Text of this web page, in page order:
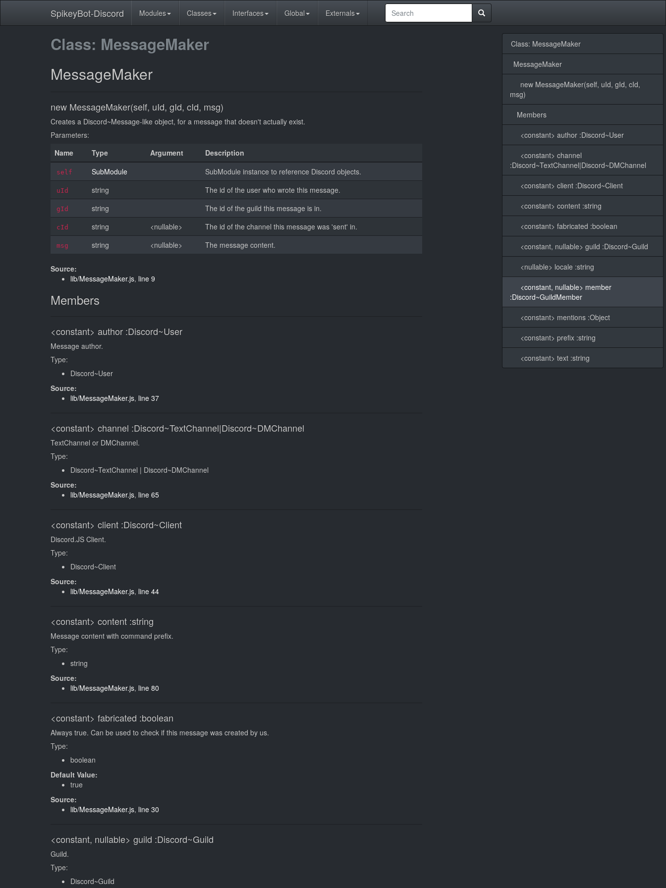
SpikeyBot-Discord Modules Classes Interfaces Global Externals
Class: MessageMaker
MessageMaker
new MessageMaker(self, uId, gId, cId, msg)
Creates a Discord~Message-like object, for a message that doesn't actually exist.
Parameters:
Name
Type Argument Description
self SubModule SubModule instance to reference Discord objects.
uId string The id of the user who wrote this message.
gId string The id of the guild this message is in.
cId string <nullable> The id of the channel this message was 'sent' in.
msg string <nullable> The message content.
Source:
lib/MessageMaker.js, line 9
Members
<constant> author :Discord~User
Message author.
Type:
Discord~User
Source:
lib/MessageMaker.js, line 37
<constant> channel :Discord~TextChannel|Discord~DMChannel
TextChannel or DMChannel.
Type:
Discord~TextChannel | Discord~DMChannel
Source:
lib/MessageMaker.js, line 65
<constant> client :Discord~Client
Discord.JS Client.
Type:
Discord~Client
Source:
lib/MessageMaker.js, line 44
<constant> content :string
Message content with command prefix.
Type:
string
Source:
lib/MessageMaker.js, line 80
<constant> fabricated :boolean
Always true. Can be used to check if this message was created by us.
Type:
boolean
Default Value:
true
Source:
lib/MessageMaker.js, line 30
<constant, nullable> guild :Discord~Guild
Guild.
Type:
Discord~Guild
Class: MessageMaker
MessageMaker
new MessageMaker(self, uId, gId, cId,
msg)
Members
<constant> author :Discord~User
<constant> channel
:Discord~TextChannel|Discord~DMChannel
<constant> client :Discord~Client
<constant> content :string
<constant> fabricated :boolean
<constant, nullable> guild :Discord~Guild
<nullable> locale :string
<constant, nullable> member
:Discord~GuildMember
<constant> mentions :Object
<constant> prefix :string
<constant> text :string